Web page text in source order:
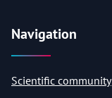
Navigation
Scientific community